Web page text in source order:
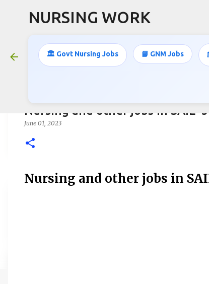
NURSING WORK
🏛️ Govt Nursing Jobs 📘 GNM Jobs
Nursing and other jobs in SAIL -
June 01, 2023
Nursing and other jobs in